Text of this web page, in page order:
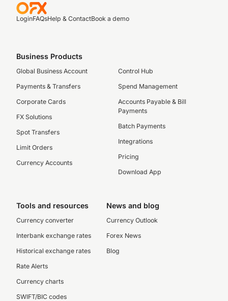
LoginFAQsHelp & ContactBook a demo
Business Products
Global Business Account
Payments & Transfers
Corporate Cards
FX Solutions
Spot Transfers
Limit Orders
Currency Accounts
Control Hub
Spend Management
Accounts Payable & Bill
Payments
Batch Payments
Integrations
Pricing
Download App
Tools and resources
Currency converter
Interbank exchange rates
Historical exchange rates
Rate Alerts
Currency charts
SWIFT/BIC codes
News and blog
Currency Outlook
Forex News
Blog